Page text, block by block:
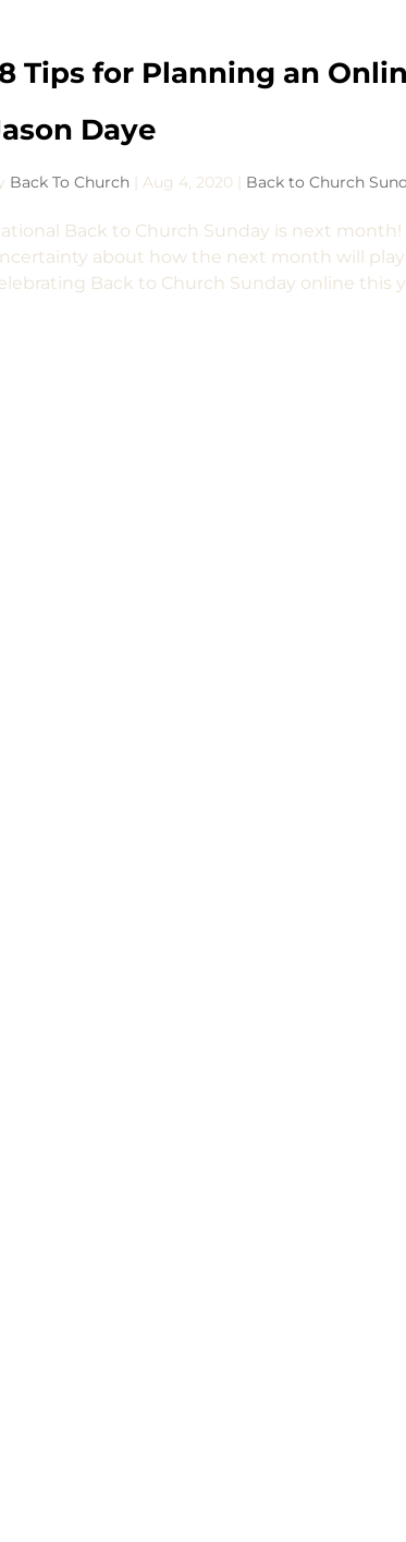
Tips for Planning an
Daye
Back To Church| Aug 4, 2020 Back to Church
Back to Church Sunday is next
about how the next month will
Back to Church Sunday online this